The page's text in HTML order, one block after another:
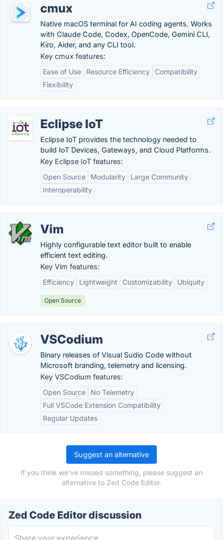
cmux
Native macOS terminal for AI coding agents. Works
with Claude Code, Codex, OpenCode, Gemini CLI,
Kiro, Aider, and any CLI tool.
Key cmux features:
Ease of Use
Resource Efficiency
Compatibility
Flexibility
Eclipse IoT
Eclipse IoT provides the technology needed to
build IoT Devices, Gateways, and Cloud Platforms.
Key Eclipse IoT features:
Open Source
Modularity
Large Community
Interoperability
Vim
Highly configurable text editor built to enable
efficient text editing.
Key Vim features:
Efficiency
Lightweight Customizability Ubiquity
Open Source
VSCodium
Binary releases of Visual Sudio Code without
Microsoft branding, telemetry and licensing.
Key VSCodium features:
Open Source
No Telemetry
Full VSCode Extension Compatibility
Regular Updates
Suggest an alternative
If you think we've missed something, please suggest an
alternative to Zed Code Editor.
Zed Code Editor discussion